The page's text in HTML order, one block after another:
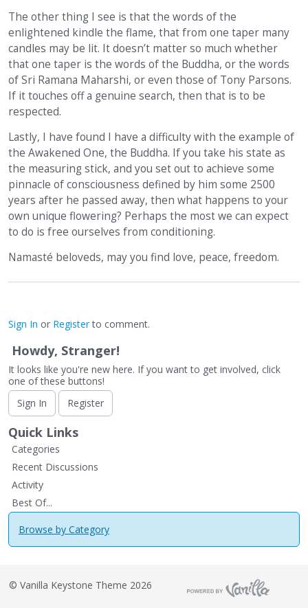
The other thing I see is that the words of the
enlightened kindle the flame, that from one taper many
candles may be lit. It doesn’t matter so much whether
that one taper is the words of the Buddha, or the words
of Sri Ramana Maharshi, or even those of Tony Parsons.
If it touches off a genuine search, then that is to be
respected.
Lastly, I have found I have a difficulty with the example of
the Awakened One, the Buddha. If you take his state as
the measuring stick, and you set out to achieve some
pinnacle of consciousness defined by him some 2500
years after he passed away, then what happens to your
own unique flowering? Perhaps the most we can expect
to do is free ourselves from conditioning.
Namasté beloveds, may you find love, peace, freedom.
Sign In or Registerto comment.
Howdy, Stranger!
It looks like you're new here. If you want to get involved, click
one of these buttons!
Sign In
Register
Quick Links
Categories
Recent Discussions
Activity
Best Of...
Browse by Category
© Vanilla Keystone Theme 2026